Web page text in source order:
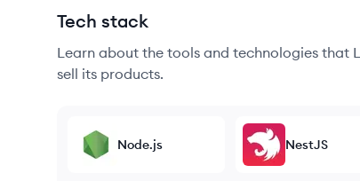
Tech stack
Learn about the tools and technologies that
sell its products.
Node.js NestJS